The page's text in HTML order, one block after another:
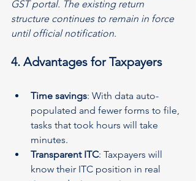
GST portal. The existing return
structure continues to remain in force
until official notification.
4. Advantages for Taxpayers
Time savings: With data auto-
populated and fewer forms to file,
tasks that took hours will take
minutes.
Transparent ITC: Taxpayers will
know their ITC position in real